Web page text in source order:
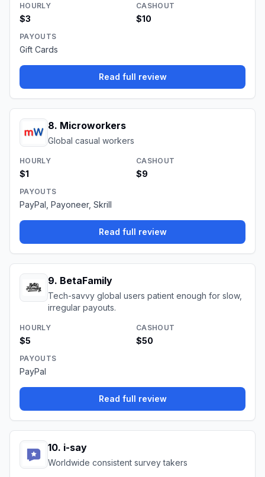
HOURLY
$3
CASHOUT
$10
PAYOUTS
Gift Cards
Read full review
8. Microworkers
Global casual workers
HOURLY
$1
CASHOUT
$9
PAYOUTS
PayPal, Payoneer, Skrill
Read full review
9. BetaFamily
Tech-savvy global users patient enough for slow,
irregular payouts.
HOURLY
$5
CASHOUT
$50
PAYOUTS
PayPal
Read full review
10. i-say
Worldwide consistent survey takers